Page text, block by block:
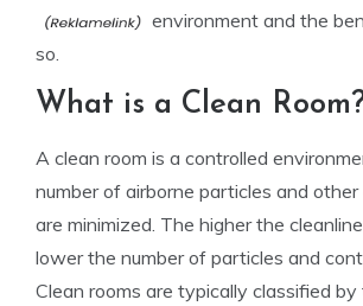
environment and the
so.
What is a Clean
A clean room is a controlled
number of airborne particles and
are minimized. The higher the
lower the number of particles and
Clean rooms are typically classified by